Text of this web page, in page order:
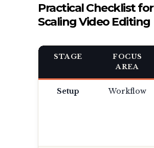
Practical Checklist for
Scaling Video Editing
STAGE
FOCUS
AREA
Setup Workflow